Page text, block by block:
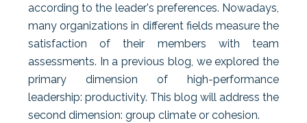
according to the leader's preferences. Nowadays,
many organizations in different fields measure the
satisfaction of their members with team
assessments. In a previous blog, we explored the
primary dimension of high-performance
leadership: productivity. This blog will address the
second dimension: group climate or cohesion.